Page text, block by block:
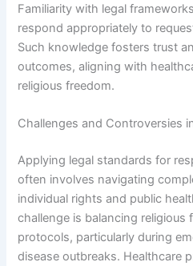
Familiarity with legal
respond appropriately to
Such knowledge fosters trust
outcomes, aligning with
religious freedom.
Challenges and Controversies
Applying legal standards for
often involves navigating
individual rights and public
challenge is balancing
protocols, particularly during
disease outbreaks. Healthcare